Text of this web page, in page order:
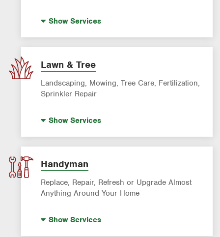
AC & Heating Maintenance & Tune-Ups
AC & Heating System Installation
Filter Delivery
ShowServices
Lawn & Tree
Landscaping, Mowing, Tree Care, Fertilization,
Sprinkler Repair
Landscaping & Landscape Design
Lawn Fertilization
Tree Air Excavation
Tree Removal
ShowServices
Handyman
Replace, Repair, Refresh or Upgrade Almost
Anything Around Your Home
ShowServices